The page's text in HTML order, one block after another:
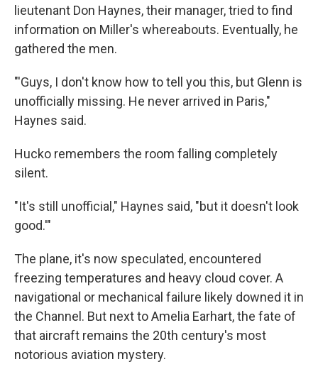
lieutenant Don Haynes, their manager, tried to find
information on Miller's whereabouts. Eventually, he
gathered the men.
"'Guys, I don't know how to tell you this, but Glenn is
unofficially missing. He never arrived in Paris,"
Haynes said.
Hucko remembers the room falling completely
silent.
"It's still unofficial," Haynes said, "but it doesn't look
good.'"
The plane, it's now speculated, encountered
freezing temperatures and heavy cloud cover. A
navigational or mechanical failure likely downed it in
the Channel. But next to Amelia Earhart, the fate of
that aircraft remains the 20th century's most
notorious aviation mystery.